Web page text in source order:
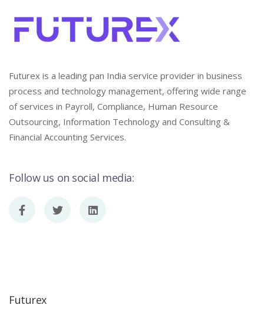
Futurex is a leading pan India service provider in business
process and technology management, offering wide range
of services in Payroll, Compliance, Human Resource
Outsourcing, Information Technology and Consulting &
Financial Accounting Services.
Follow us on social media:
Futurex